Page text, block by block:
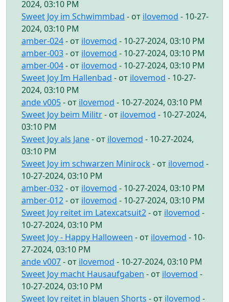
2024, 03:10 PM
Sweet Joy im Schwimmbad - от ilovemod - 10-27-
2024, 03:10 PM
amber-024- от ilovemod - 10-27-2024, 03:10 PM
amber-003- от ilovemod - 10-27-2024, 03:10 PM
amber-004- от ilovemod - 10-27-2024, 03:10 PM
Sweet Joy Im Hallenbad - от ilovemod - 10-27-
2024, 03:10 PM
ande v005- от ilovemod - 10-27-2024, 03:10 PM
Sweet Joy beim Militr- от ilovemod - 10-27-2024,
03:10 PM
Sweet Joy als Jane- от ilovemod - 10-27-2024,
03:10 PM
Sweet Joy im schwarzen Minirock - от ilovemod -
10-27-2024, 03:10 PM
amber-032- от ilovemod - 10-27-2024, 03:10 PM
amber-012- от ilovemod - 10-27-2024, 03:10 PM
Sweet Joy reitet im Latexcatsuit2- от ilovemod -
10-27-2024, 03:10 PM
Sweet Joy - Happy Halloween - от ilovemod - 10-
27-2024, 03:10 PM
ande v007- от ilovemod - 10-27-2024, 03:10 PM
Sweet Joy macht Hausaufgaben - от ilovemod -
10-27-2024, 03:10 PM
Sweet Joy reitet in blauen Shorts - от ilovemod -